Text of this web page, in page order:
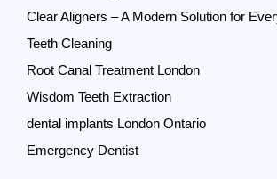
Clear Aligners – A Modern Solution for
Teeth Cleaning
Root Canal Treatment London
Wisdom Teeth Extraction
dental implants London Ontario
Emergency Dentist